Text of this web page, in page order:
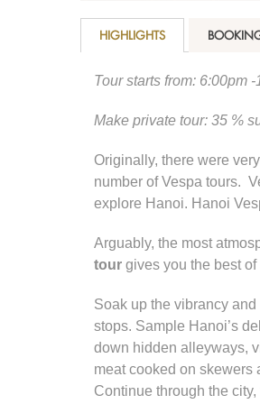
HIGHLIGHTS
Tour starts from: 6:00pm
Make private tour: 35 %
Originally, there were
number of Vespa tours.
explore Hanoi. Hanoi
Arguably, the most
tour gives you the best
Soak up the vibrancy
stops. Sample Hanoi’s
down hidden alleyways,
meat cooked on
Continue through the